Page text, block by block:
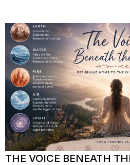
THE VOICE BENEATH